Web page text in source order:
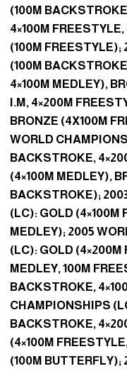
(100M
4×100M
(100M FREESTYLE);
(100M
4×100M MEDLEY),
I.M, 4×200M
BRONZE (4X100M
WORLD
BACKSTROKE,
(4×100M MEDLEY),
BACKSTROKE);
(LC): GOLD (4×100M
MEDLEY); 2005
(LC): GOLD (4×200M
MEDLEY, 100M
BACKSTROKE,
CHAMPIONSHIPS
BACKSTROKE,
(4×100M
(100M BUTTERFLY);